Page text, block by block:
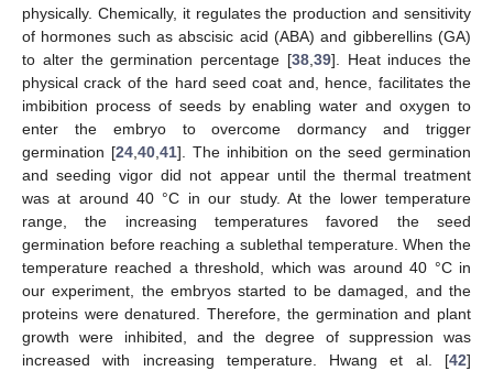
physically. Chemically, it regulates the production and sensitivity
of hormones such as abscisic acid (ABA) and gibberellins (GA)
to alter the germination percentage [38,39]. Heat induces the
physical crack of the hard seed coat and, hence, facilitates the
imbibition process of seeds by enabling water and oxygen to
enter the embryo to overcome dormancy and trigger
germination [24,40,41]. The inhibition on the seed germination
and seeding vigor did not appear until the thermal treatment
was at around 40 °C in our study. At the lower temperature
range, the increasing temperatures favored the seed
germination before reaching a sublethal temperature. When the
temperature reached a threshold, which was around 40 °C in
our experiment, the embryos started to be damaged, and the
proteins were denatured. Therefore, the germination and plant
growth were inhibited, and the degree of suppression was
increased with increasing temperature. Hwang et al. [42]